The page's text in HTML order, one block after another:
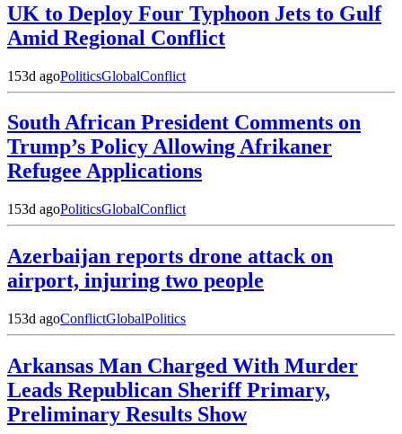
UK to Deploy Four Typhoon Jets to Gulf
Amid Regional Conflict
153d agoPoliticsGlobalConflict
South African President Comments on
Trump’s Policy Allowing Afrikaner
Refugee Applications
153d agoPoliticsGlobalConflict
Azerbaijan reports drone attack on
airport, injuring two people
153d agoConflictGlobalPolitics
Arkansas Man Charged With Murder
Leads Republican Sheriff Primary,
Preliminary Results Show